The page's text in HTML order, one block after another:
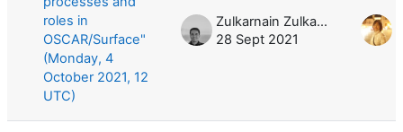
roles in
OSCAR/Surface"
(Monday, 4
October 2021, 12
UTC)
Zulkarnain Zulkarnain
28 Sept 2021